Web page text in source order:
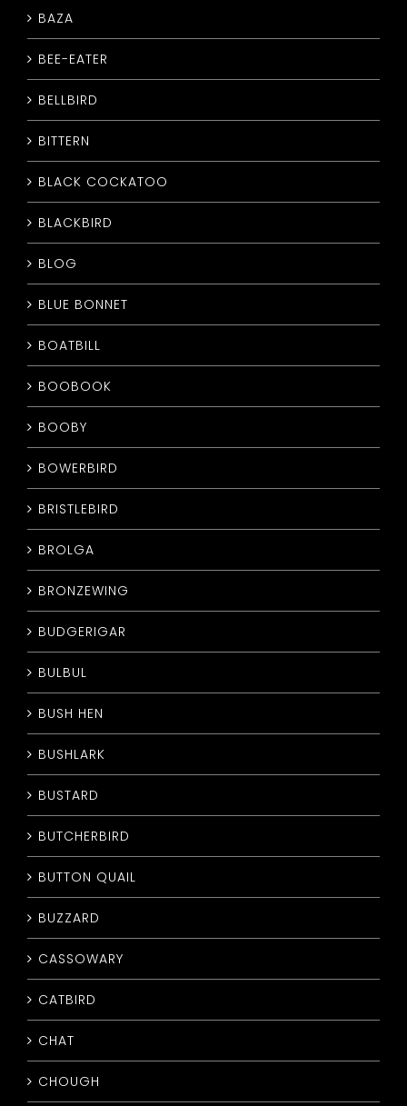
BAZA
BEE-EATER
BELLBIRD
BITTERN
BLACK COCKATOO
BLACKBIRD
BLOG
BLUE BONNET
BOATBILL
BOOBOOK
BOOBY
BOWERBIRD
BRISTLEBIRD
BROLGA
BRONZEWING
BUDGERIGAR
BULBUL
BUSH HEN
BUSHLARK
BUSTARD
BUTCHERBIRD
BUTTON QUAIL
BUZZARD
CASSOWARY
CATBIRD
CHAT
CHOUGH